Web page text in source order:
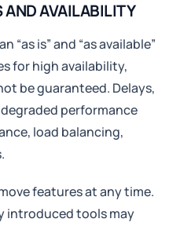
AVAILABILITY
“as is” and “as available”
for high availability,
be guaranteed. Delays,
performance
load balancing,
features at any time.
introduced tools may